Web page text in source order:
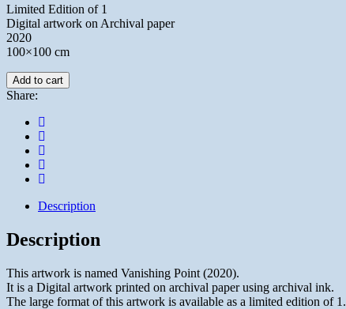
Limited Edition of 1
Digital artwork on Archival paper
2020
100×100 cm
Add to cart
Share:
Description
Description
This artwork is named Vanishing Point (2020).
It is a Digital artwork printed on archival paper using archival ink.
The large format of this artwork is available as a limited edition of 1.